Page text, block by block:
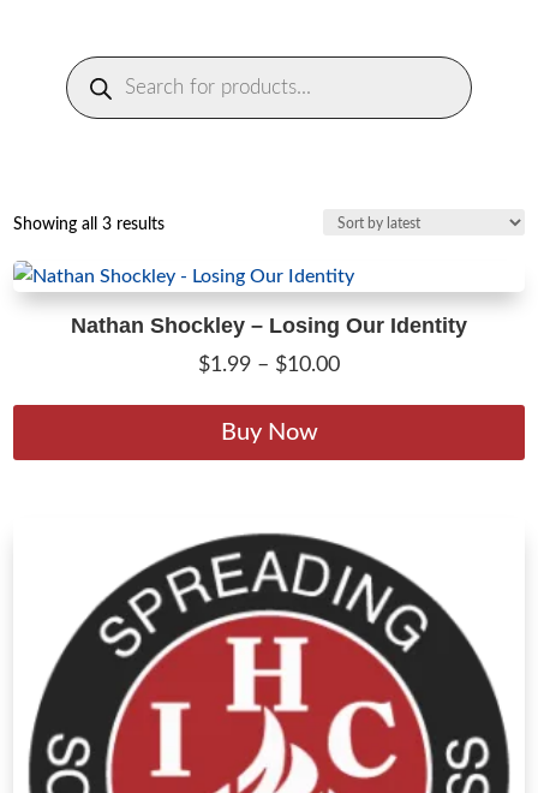
Products
search
Showing all 3 resultsSorted
latest
Nathan Shockley – Losing Our Identity
$1.99 – $10.00Price
through
Buy Now